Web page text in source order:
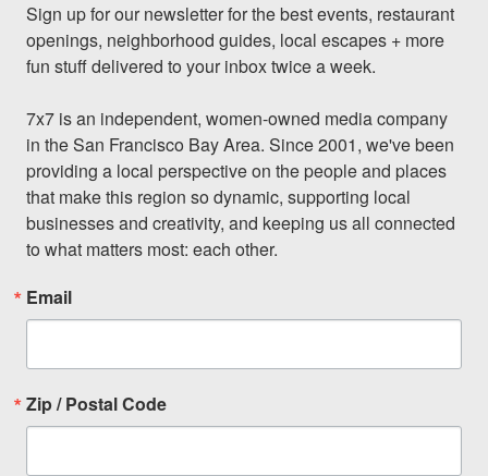
Sign up for our newsletter for the best events, restaurant
openings, neighborhood guides, local escapes + more
fun stuff delivered to your inbox twice a week.
7x7 is an independent, women-owned media company
in the San Francisco Bay Area. Since 2001, we've been
providing a local perspective on the people and places
that make this region so dynamic, supporting local
businesses and creativity, and keeping us all connected
to what matters most: each other.
Email
Zip / Postal Code